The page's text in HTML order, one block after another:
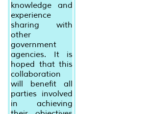
knowledge and
experience
sharing with
other
government
agencies. It is
hoped that this
collaboration
will benefit all
parties involved
in achieving